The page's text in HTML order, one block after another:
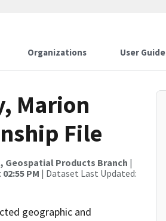
Organizations User Guide
Marion
File
Geospatial Products Branch |
PM | Dataset Last Updated:
geographic and